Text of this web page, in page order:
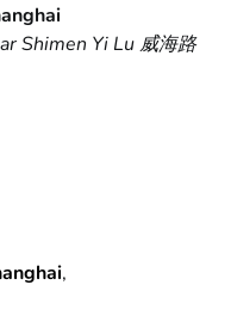
Shimen Yi Lu 威海路
,